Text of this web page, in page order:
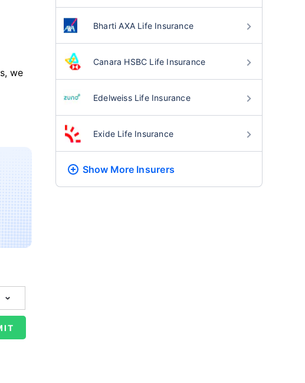
we
Bharti AXA Life Insurance
Canara HSBC Life Insurance
Edelweiss Life Insurance
Exide Life Insurance
Show More Insurers